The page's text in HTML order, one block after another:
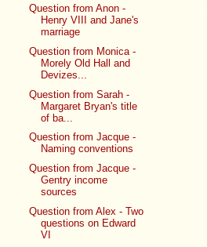
Question from Anon -
Henry VIII and Jane's
marriage
Question from Monica -
Morely Old Hall and
Devizes...
Question from Sarah -
Margaret Bryan's title
of ba...
Question from Jacque -
Naming conventions
Question from Jacque -
Gentry income
sources
Question from Alex - Two
questions on Edward
VI